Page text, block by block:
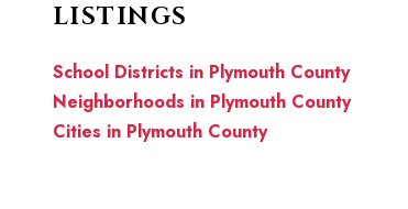
LISTINGS
School Districts in Plymouth County
Neighborhoods in Plymouth County
Cities in Plymouth County